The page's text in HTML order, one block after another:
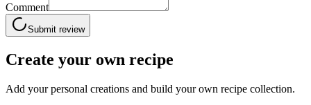
Comment
Submit review
Create your own recipe
Add your personal creations and build your own recipe collection.